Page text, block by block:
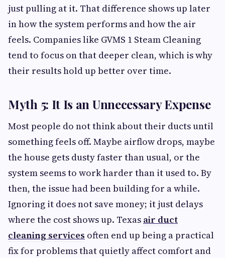
just pulling at it. That difference shows up later
in how the system performs and how the air
feels. Companies like GVMS 1 Steam Cleaning
tend to focus on that deeper clean, which is why
their results hold up better over time.
Myth 5: It Is an Unnecessary Expense
Most people do not think about their ducts until
something feels off. Maybe airflow drops, maybe
the house gets dusty faster than usual, or the
system seems to work harder than it used to. By
then, the issue had been building for a while.
Ignoring it does not save money; it just delays
where the cost shows up. Texas air duct
cleaning services often end up being a practical
fix for problems that quietly affect comfort and